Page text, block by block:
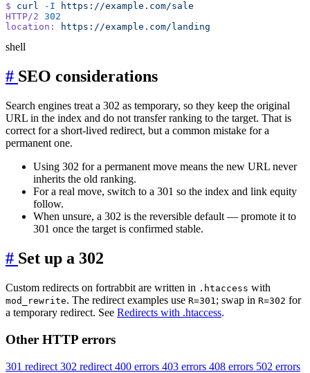
$ curl -I
HTTP/2
location:
shell
# SEO considerations
Search engines treat a 302 as temporary, so they keep the original
URL in the index and do not transfer ranking to the target. That is
correct for a short-lived redirect, but a common mistake for a
permanent one.
Using 302 for a permanent move means the new URL never
inherits the old ranking.
For a real move, switch to a 301 so the index and link equity
follow.
When unsure, a 302 is the reversible default — promote it to
301 once the target is confirmed stable.
# Set up a 302
Custom redirects on fortrabbit are written in .htaccess with
mod_rewrite. The redirect examples use R=301; swap in R=302 for
a temporary redirect. See Redirects with .htaccess.
Other HTTP errors
301 redirect 302 redirect 400 errors 403 errors 408 errors 502 errors